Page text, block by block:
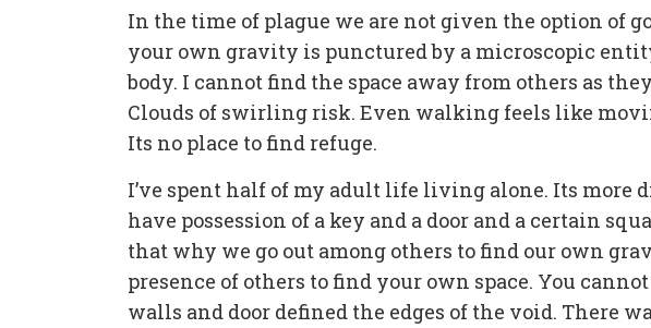
In the time of plague we are not given the option of
your own gravity is punctured by a microscopic
body. I cannot find the space away from others as
Clouds of swirling risk. Even walking feels like
Its no place to find refuge.
I’ve spent half of my adult life living alone. Its more
have possession of a key and a door and a certain
that why we go out among others to find our own
presence of others to find your own space. You
walls and door defined the edges of the void. There